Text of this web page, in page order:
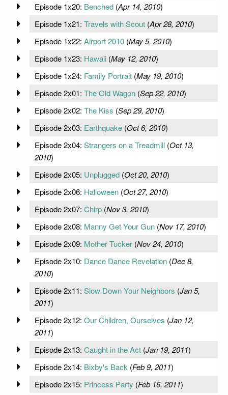
Episode 1x20: Benched(Apr 14, 2010)
Episode 1x21: Travels with Scout(Apr 28, 2010)
Episode 1x22: Airport 2010(May 5, 2010)
Episode 1x23: Hawaii(May 12, 2010)
Episode 1x24: Family Portrait(May 19, 2010)
Episode 2x01: The Old Wagon(Sep 22, 2010)
Episode 2x02: The Kiss (Sep 29, 2010)
Episode 2x03: Earthquake(Oct 6, 2010)
Episode 2x04: Strangers on a Treadmill(Oct 13,
2010)
Episode 2x05: Unplugged(Oct 20, 2010)
Episode 2x06: Halloween(Oct 27, 2010)
Episode 2x07: Chirp(Nov 3, 2010)
Episode 2x08: Manny Get Your Gun(Nov 17, 2010)
Episode 2x09: Mother Tucker(Nov 24, 2010)
Episode 2x10: Dance Dance Revelation(Dec 8,
2010)
Episode 2x11: Slow Down Your Neighbors (Jan 5,
2011)
Episode 2x12: Our Children, Ourselves (Jan 12,
2011)
Episode 2x13: Caught in the Act(Jan 19, 2011)
Episode 2x14: Bixby's Back (Feb 9, 2011)
Episode 2x15: Princess Party (Feb 16, 2011)